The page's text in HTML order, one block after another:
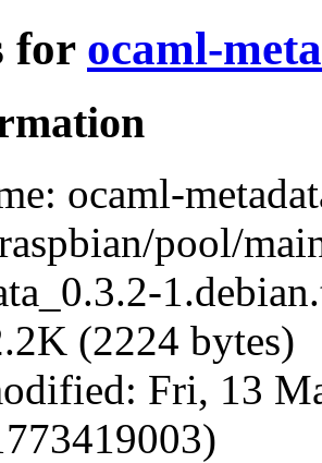
for ocaml-
ocaml-
pool/
(2224 bytes)
Fri, 13